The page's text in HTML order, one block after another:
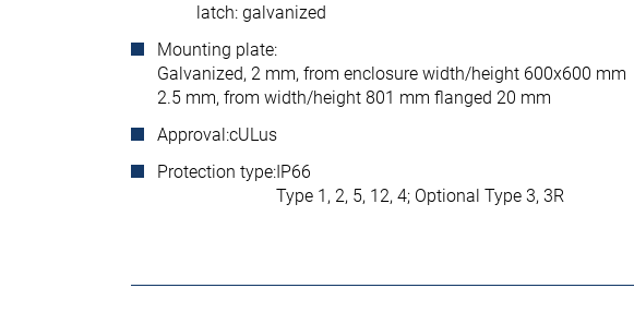
latch: galvanized
Mounting plate:
Galvanized, 2 mm, from enclosure width/height 600x600 mm
2.5 mm, from width/height 801 mm flanged 20 mm
Approval:cULus
Protection type:IP66
Type 1, 2, 5, 12, 4; Optional Type 3, 3R